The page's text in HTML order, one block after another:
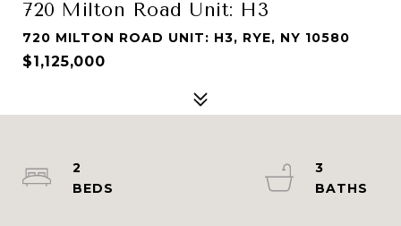
720 Milton Road Unit: H3
720 MILTON ROAD UNIT: H3, RYE, NY 10580
$1,125,000
2
3